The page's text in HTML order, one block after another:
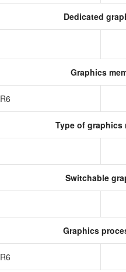
Dedicated
Graphics
Type of graphics
Switchable
Graphics